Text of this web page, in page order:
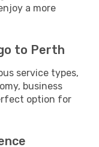
a more
to Perth
service types,
business
option for